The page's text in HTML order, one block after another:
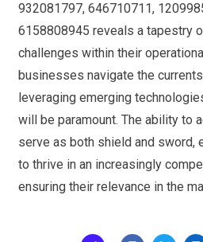
932081797, 646710711,
6158808945 reveals a tapestry
challenges within their
businesses navigate the
leveraging emerging
will be paramount. The ability to
serve as both shield and sword,
to thrive in an increasingly
ensuring their relevance in the